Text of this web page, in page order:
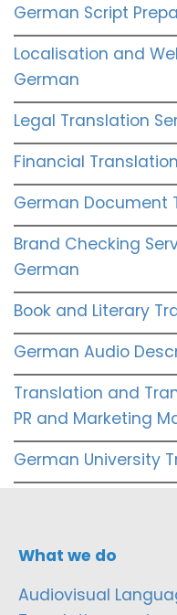
German Script
Localisation and
German
Legal Translation
Financial
German Document
Brand Checking
German
Book and Literary
German Audio
Translation and
PR and Marketing
German University
What we do
Audiovisual